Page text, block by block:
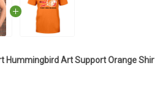
Hummingbird Art Support Orange Shirt